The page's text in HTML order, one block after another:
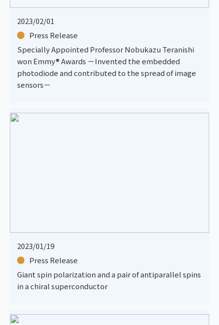
2023/02/01
Press Release
Specially Appointed Professor Nobukazu Teranishi
won Emmy® Awards －Invented the embedded
photodiode and contributed to the spread of image
sensors－
2023/01/19
Press Release
Giant spin polarization and a pair of antiparallel spins
in a chiral superconductor